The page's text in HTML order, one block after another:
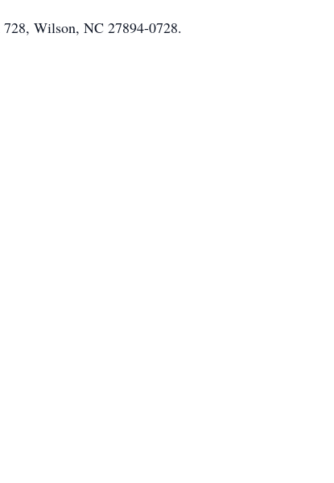
Wilson, NC 27894-0728.